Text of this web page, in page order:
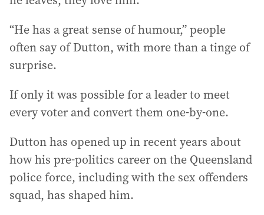
“He has a great sense of humour,” people
often say of Dutton, with more than a tinge of
surprise.
If only it was possible for a leader to meet
every voter and convert them one-by-one.
Dutton has opened up in recent years about
how his pre-politics career on the Queensland
police force, including with the sex offenders
squad, has shaped him.